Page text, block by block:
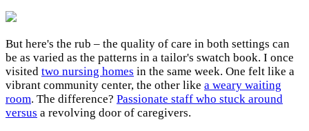
But here's the rub – the quality of care in both settings can
be as varied as the patterns in a tailor's swatch book. I once
visited two nursing homes in the same week. One felt like a
vibrant community center, the other like a weary waiting
room. The difference? Passionate staff who stuck around
versus a revolving door of caregivers.